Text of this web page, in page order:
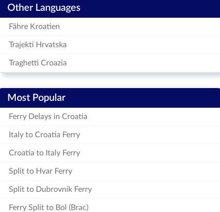
Other Languages
Fähre Kroatien
Trajekti Hrvatska
Traghetti Croazia
Most Popular
Ferry Delays in Croatia
Italy to Croatia Ferry
Croatia to Italy Ferry
Split to Hvar Ferry
Split to Dubrovnik Ferry
Ferry Split to Bol (Brac)